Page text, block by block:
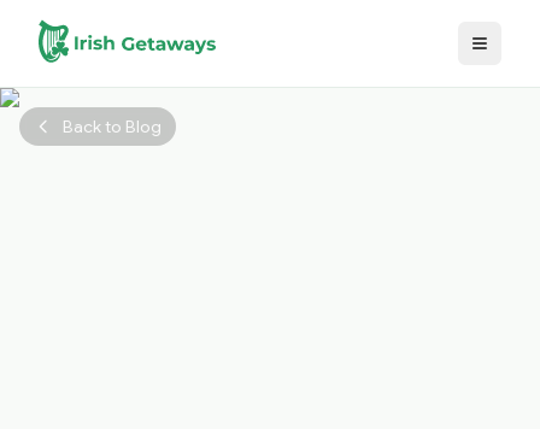
Skip to main content
Back to Blog